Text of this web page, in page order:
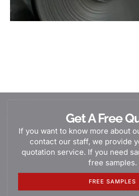
Get A Free
If you want to know more about
contact our staff, we provide
quotation service. If you need
free samples.
FREE SAMPLES